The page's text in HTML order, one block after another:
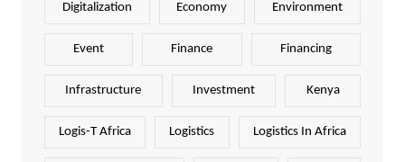
Digitalization Economy Environment
Event Finance Financing
Infrastructure Investment Kenya
Logis-T Africa Logistics Logistics In Africa